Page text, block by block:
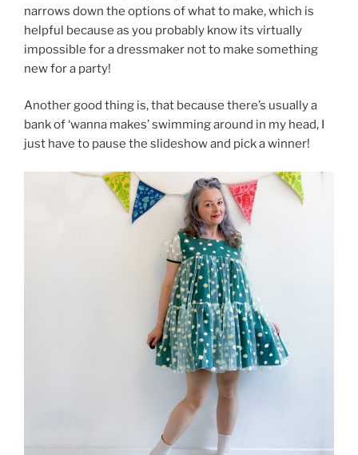
narrows down the options of what to make, which is
helpful because as you probably know its virtually
impossible for a dressmaker not to make something
new for a party!
Another good thing is, that because there’s usually a
bank of ‘wanna makes’ swimming around in my head, I
just have to pause the slideshow and pick a winner!